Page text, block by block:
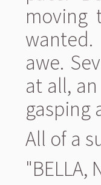
moving
awe.
at all,
gasping
All of a
"BELLA,